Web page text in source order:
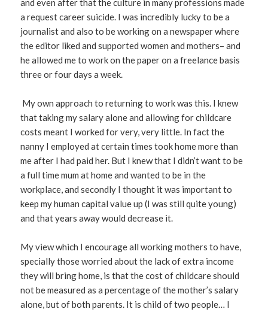
and even after that the culture in many professions made
a request career suicide. I was incredibly lucky to be a
journalist and also to be working on a newspaper where
the editor liked and supported women and mothers– and
he allowed me to work on the paper on a freelance basis
three or four days a week.
My own approach to returning to work was this. I knew
that taking my salary alone and allowing for childcare
costs meant I worked for very, very little. In fact the
nanny I employed at certain times took home more than
me after I had paid her. But I knew that I didn’t want to be
a full time mum at home and wanted to be in the
workplace, and secondly I thought it was important to
keep my human capital value up (I was still quite young)
and that years away would decrease it.
My view which I encourage all working mothers to have,
specially those worried about the lack of extra income
they will bring home, is that the cost of childcare should
not be measured as a percentage of the mother’s salary
alone, but of both parents. It is child of two people… I